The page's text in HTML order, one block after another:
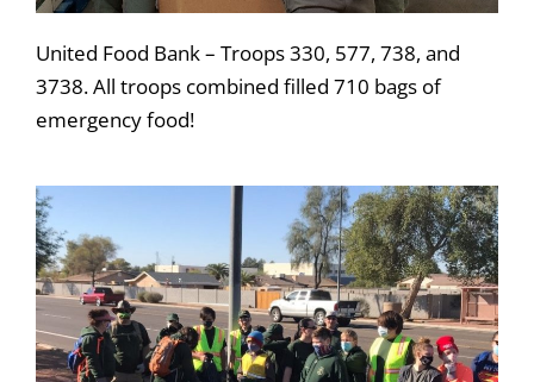
United Food Bank – Troops 330, 577, 738, and
3738. All troops combined filled 710 bags of
emergency food!